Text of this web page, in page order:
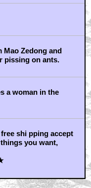
Mao Zedong and
pissing on ants.
a woman in the
shi pping accept
you want,